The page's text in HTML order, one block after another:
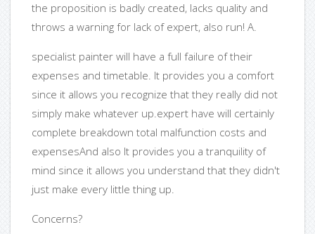
the proposition is badly created, lacks quality and
throws a warning for lack of expert, also run! A.
specialist painter will have a full failure of their
expenses and timetable. It provides you a comfort
since it allows you recognize that they really did not
simply make whatever up.expert have will certainly
complete breakdown total malfunction costs and
expensesAnd also It provides you a tranquility of
mind since it allows you understand that they didn't
just make every little thing up.
Concerns?